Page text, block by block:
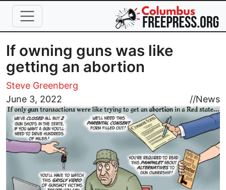
Skip to main content
If owning guns was like
getting an abortion
Steve Greenberg
June 3, 2022
//News
Image